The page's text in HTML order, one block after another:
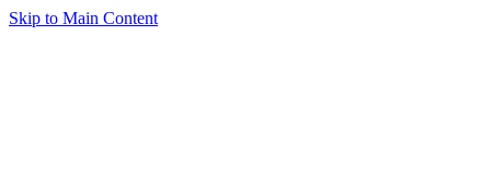
Skip to Main Content